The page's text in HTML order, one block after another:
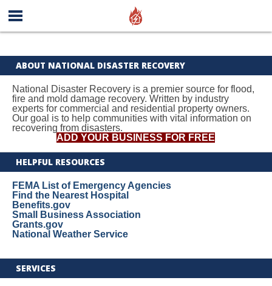
ABOUT NATIONAL DISASTER RECOVERY
National Disaster Recovery is a premier source for flood,
fire and mold damage recovery. Written by industry
experts for commercial and residential property owners.
Our goal is to help communities with vital information on
recovering from disasters.
ADD YOUR BUSINESS FOR FREE
HELPFUL RESOURCES
FEMA List of Emergency Agencies
Find the Nearest Hospital
Benefits.gov
Small Business Association
Grants.gov
National Weather Service
SERVICES